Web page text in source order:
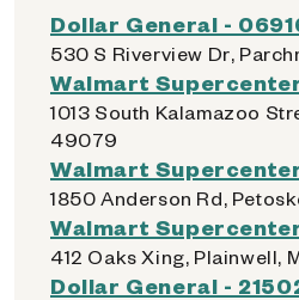
Dollar General -
530 S Riverview Dr,
Walmart
1013 South Kalamazoo
49079
Walmart
1850 Anderson Rd,
Walmart
412 Oaks Xing, Plainwell,
Dollar General -